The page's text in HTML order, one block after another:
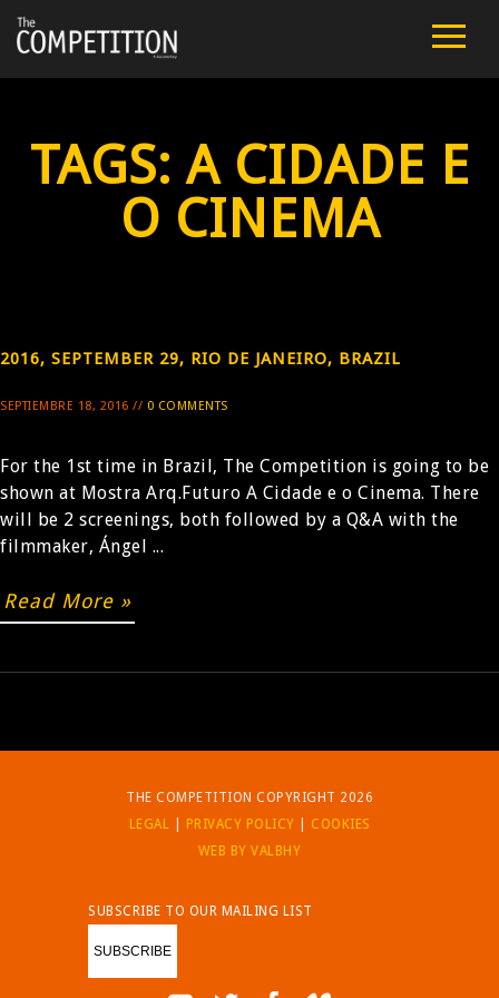
TEAM
PUBLIC SCREENINGS
EXTRA
CONTACT
TAGS:A CIDADE E
O CINEMA
2016, SEPTEMBER 29, RIO DE JANEIRO, BRAZIL
SEPTIEMBRE 18, 2016 // 0 COMMENTS
For the 1st time in Brazil, The Competition is going to be
shown at Mostra Arq.Futuro A Cidade e o Cinema. There
will be 2 screenings, both followed by a Q&A with the
filmmaker, Ángel ...
Read More »
THE COMPETITION COPYRIGHT 2026
LEGAL
PRIVACY POLICY
COOKIES
WEB BY VALBHY
SUBSCRIBE TO OUR MAILING LIST